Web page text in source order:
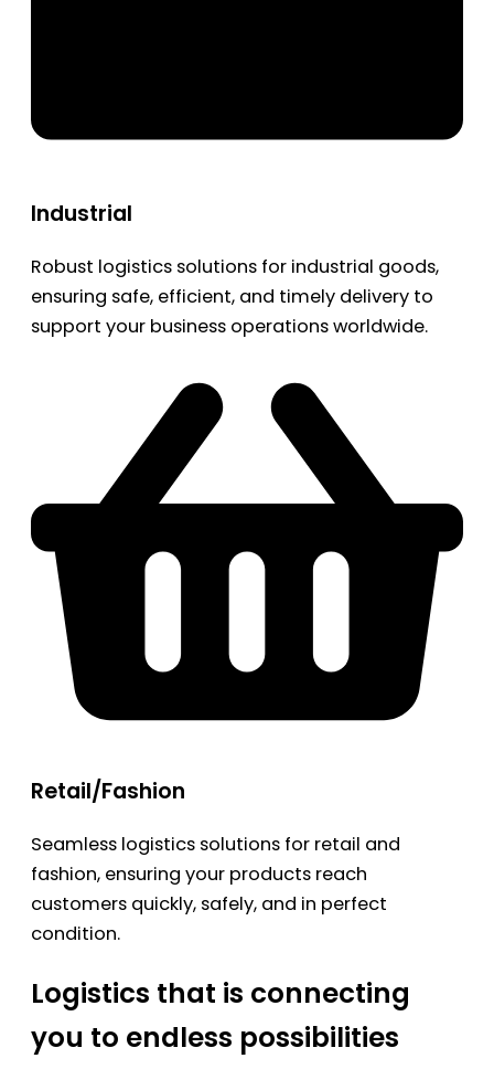
Industrial
Robust logistics solutions for industrial goods,
ensuring safe, efficient, and timely delivery to
support your business operations worldwide.
Retail/Fashion
Seamless logistics solutions for retail and
fashion, ensuring your products reach
customers quickly, safely, and in perfect
condition.
Logistics that is connecting
you to endless possibilities